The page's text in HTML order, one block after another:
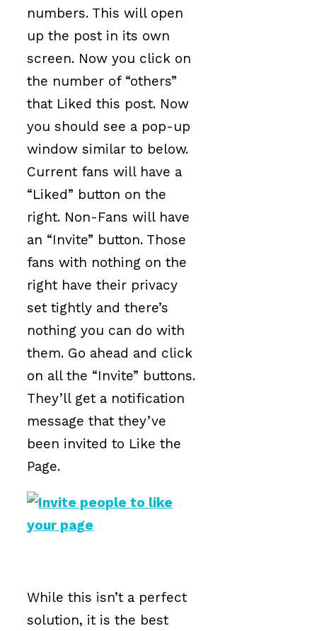
numbers. This will open
up the post in its own
screen. Now you click on
the number of “others”
that Liked this post. Now
you should see a pop-up
window similar to below.
Current fans will have a
“Liked” button on the
right. Non-Fans will have
an “Invite” button. Those
fans with nothing on the
right have their privacy
set tightly and there’s
nothing you can do with
them. Go ahead and click
on all the “Invite” buttons.
They’ll get a notification
message that they’ve
been invited to Like the
Page.
While this isn’t a perfect
solution, it is the best